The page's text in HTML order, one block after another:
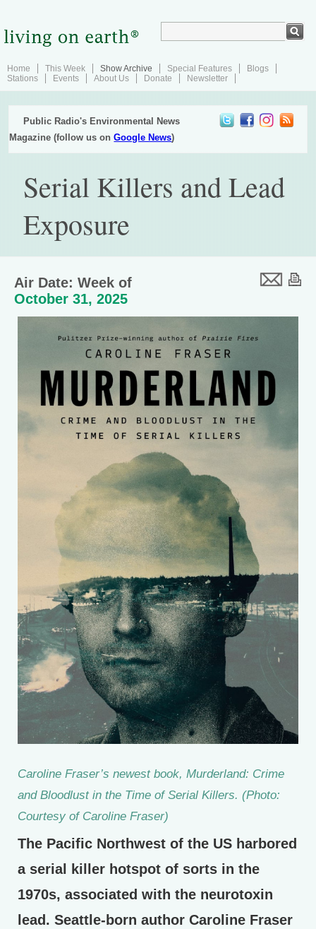
Home This Week Show Archive Special Features
Blogs
Stations
Events About Us Donate Newsletter
Public Radio's Environmental News
Magazine (follow us onGoogle News)
Serial Killers and Lead
Exposure
Air Date: Week of
October 31, 2025
Caroline Fraser’s newest book, Murderland: Crime
and Bloodlust in the Time of Serial Killers. (Photo:
Courtesy of Caroline Fraser)
The Pacific Northwest of the US harbored
a serial killer hotspot of sorts in the
1970s, associated with the neurotoxin
lead. Seattle-born author Caroline Fraser